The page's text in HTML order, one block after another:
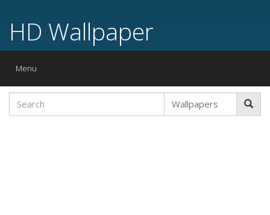
HD Wallpaper
Toggle
Menu